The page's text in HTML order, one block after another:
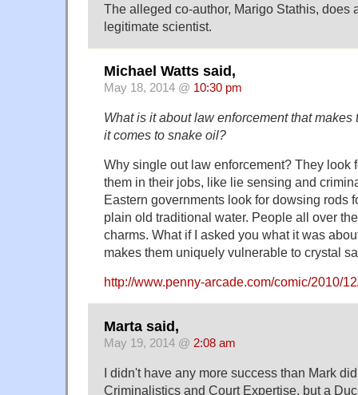
The alleged co-author, Marigo Stathis, does
legitimate scientist.
Michael Watts said,
May 18, 2014 @ 10:30 pm
What is it about law enforcement that
it comes to snake oil?
Why single out law enforcement? They look
them in their jobs, like lie sensing and
Eastern governments look for dowsing rods
plain old traditional water. People all over
charms. What if I asked you what it was
makes them uniquely vulnerable to crystal
http://www.penny-arcade.com/comic/2010/
Marta said,
May 19, 2014 @ 2:08 am
I didn't have any more success than Mark
Criminalistics and Court Expertise, but a